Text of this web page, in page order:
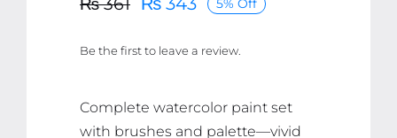
Original
was:
Current
is:
5% Off
Be the first to leave a review.
Complete watercolor paint set
with brushes and palette—vivid